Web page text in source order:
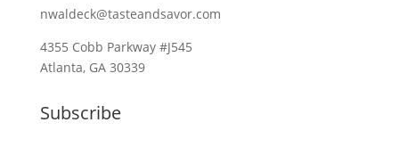
nwaldeck@tasteandsavor.com
4355 Cobb Parkway #J545
Atlanta, GA 30339
Subscribe